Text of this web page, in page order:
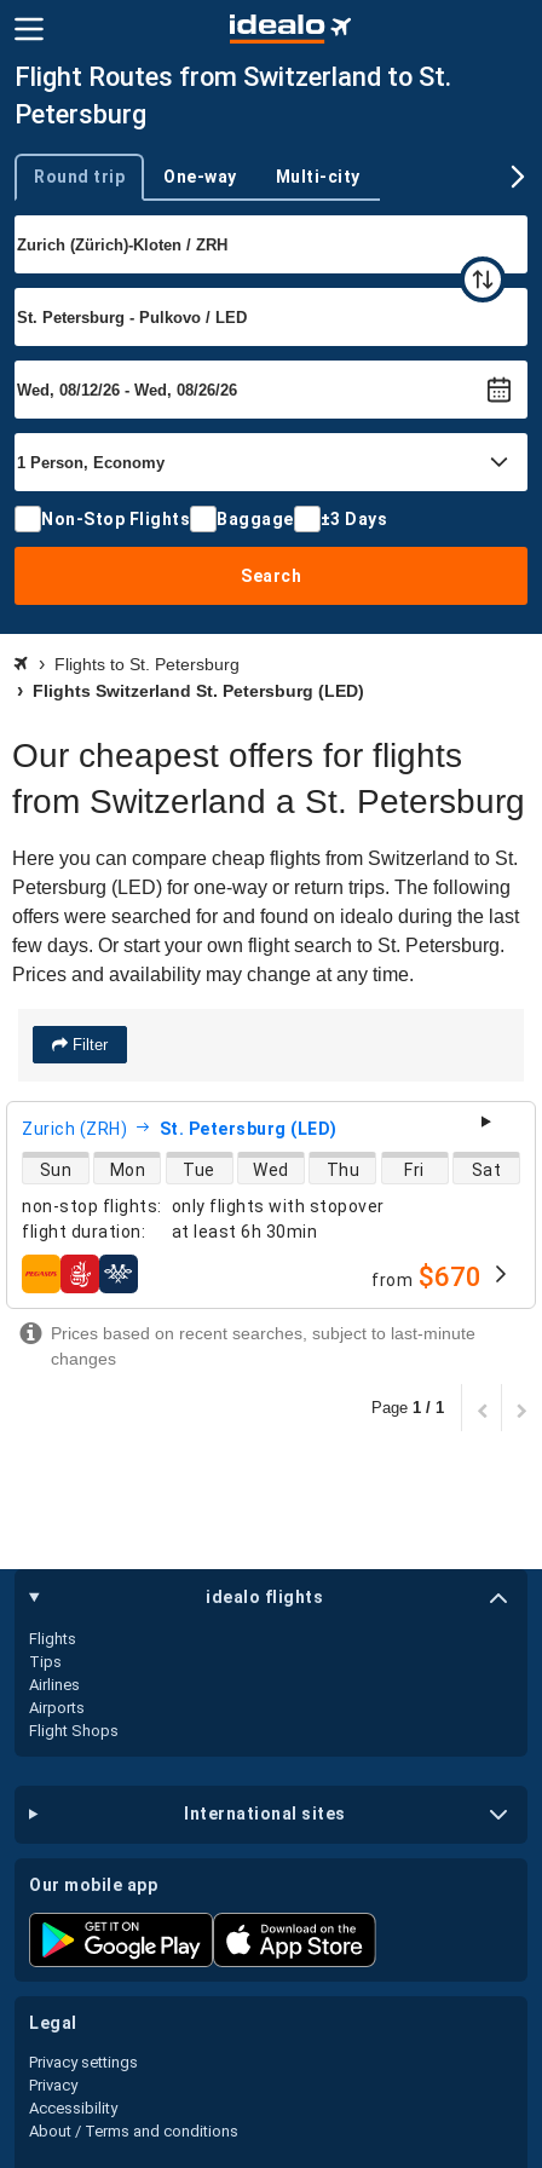
Flight Routes from Switzerland to St.
Petersburg
Trip type
Round trip One-way Multi-city
Non-Stop Flights Baggage ±3 Days
Search
Flights to St. Petersburg
Flights Switzerland St. Petersburg (LED)
Our cheapest offers for flights
from Switzerland a St. Petersburg
Here you can compare cheap flights from Switzerland to St.
Petersburg (LED) for one-way or return trips. The following
offers were searched for and found on idealo during the last
few days. Or start your own flight search to St. Petersburg.
Prices and availability may change at any time.
Filter
Zurich (ZRH) St. Petersburg (LED)
non-stop flights:
only flights with stopover
flight duration: at least 6h 30min
direct flight availability
Sun Mon Tue Wed Thu Fri Sat
airlines from $670
Prices based on recent searches, subject to last-minute
changes
Page 1 / 1
idealo flights
Flights
Tips
Airlines
Airports
Flight Shops
international sites
our mobile app
legal
Privacy settings
Privacy
Accessibility
About / Terms and conditions